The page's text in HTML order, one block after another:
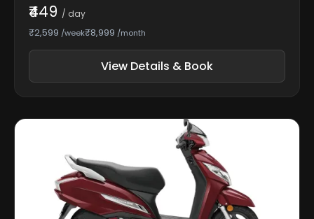
₹449 / day
₹2,599 /week₹8,999 /month
View Details & Book